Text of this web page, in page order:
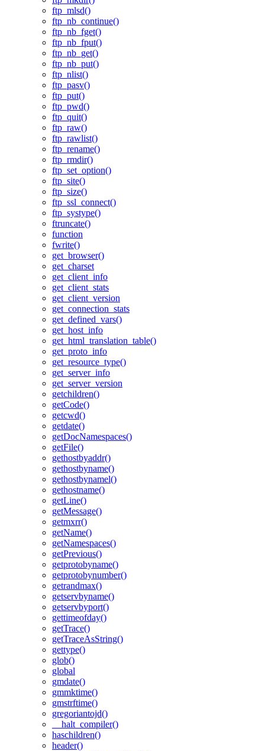
ftp_mlsd()
ftp_nb_continue()
ftp_nb_fget()
ftp_nb_fput()
ftp_nb_get()
ftp_nb_put()
ftp_nlist()
ftp_pasv()
ftp_put()
ftp_pwd()
ftp_quit()
ftp_raw()
ftp_rawlist()
ftp_rename()
ftp_rmdir()
ftp_set_option()
ftp_site()
ftp_size()
ftp_ssl_connect()
ftp_systype()
ftruncate()
function
fwrite()
get_browser()
get_charset
get_client_info
get_client_stats
get_client_version
get_connection_stats
get_defined_vars()
get_host_info
get_html_translation_table()
get_proto_info
get_resource_type()
get_server_info
get_server_version
getchildren()
getCode()
getcwd()
getdate()
getDocNamespaces()
getFile()
gethostbyaddr()
gethostbyname()
gethostbynamel()
gethostname()
getLine()
getMessage()
getmxrr()
getName()
getNamespaces()
getPrevious()
getprotobyname()
getprotobynumber()
getrandmax()
getservbyname()
getservbyport()
gettimeofday()
getTrace()
getTraceAsString()
gettype()
glob()
global
gmdate()
gmmktime()
gmstrftime()
gregoriantojd()
__halt_compiler()
haschildren()
header()